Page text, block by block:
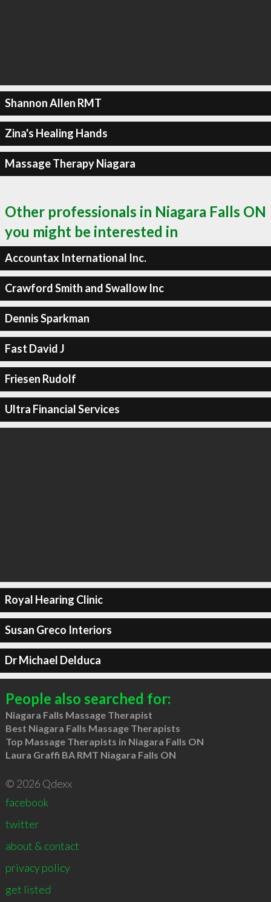
Shannon Allen RMT
Zina's Healing Hands
Massage Therapy Niagara
Other professionals in Niagara Falls ON
you might be interested in
Accountax International Inc.
Crawford Smith and Swallow Inc
Dennis Sparkman
Fast David J
Friesen Rudolf
Ultra Financial Services
Royal Hearing Clinic
Susan Greco Interiors
Dr Michael Delduca
People also searched for:
Niagara Falls Massage Therapist
Best Niagara Falls Massage Therapists
Top Massage Therapists in Niagara Falls ON
Laura Graffi BA RMT Niagara Falls ON
© 2026 Qdexx
facebook
twitter
about & contact
privacy policy
get listed